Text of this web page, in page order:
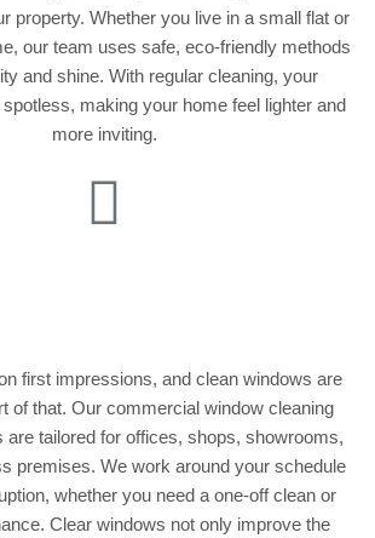
property. Whether you live in a small flat or
our team uses safe, eco-friendly methods
and shine. With regular cleaning, your
making your home feel lighter and
more inviting.
first impressions, and clean windows are
of that. Our commercial window cleaning
are tailored for offices, shops, showrooms,
premises. We work around your schedule
whether you need a one-off clean or
Clear windows not only improve the